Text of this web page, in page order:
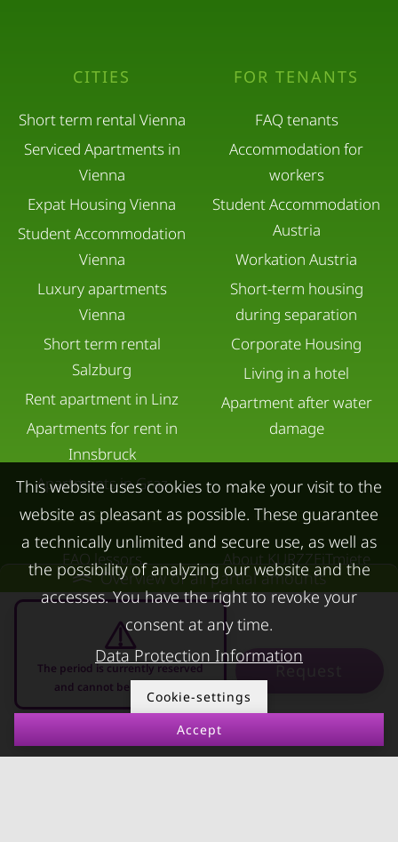
Overview of all partial amounts
The period is currently reserved
and cannot be requested
-
Request
CITIES
Short term rental Vienna
Serviced Apartments in
Vienna
Expat Housing Vienna
Student Accommodation
Vienna
Luxury apartments
Vienna
Short term rental
Salzburg
Rent apartment in Linz
Apartments for rent in
Innsbruck
Apartments in Graz
FOR TENANTS
FAQ tenants
Accommodation for
workers
Student Accommodation
Austria
Workation Austria
Short-term housing
during separation
Corporate Housing
Living in a hotel
Apartment after water
damage
FOR LESSORS
FAQ lessors
Rent out holiday
CONTACT
About KURZZEiTmiete
Impressum
Data protection
Terms & conditions
© kurzzeitmiete.at GmbH
This website uses cookies to make your visit to the
website as pleasant as possible. These guarantee
a technically unlimited and secure use, as well as
the possibility of analyzing our website and the
accesses. You have the right to revoke your
consent at any time.
Data Protection Information
Cookie-settings
Accept